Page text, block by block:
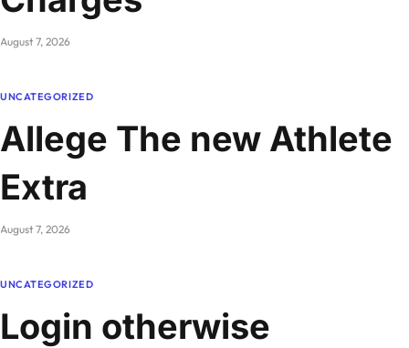
August 7, 2026
UNCATEGORIZED
Allege The new Athlete
Extra
August 7, 2026
UNCATEGORIZED
Login otherwise